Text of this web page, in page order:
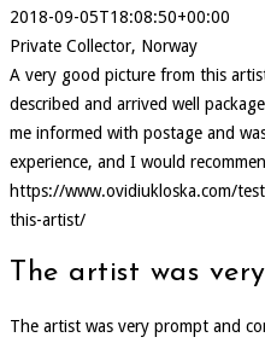
2018-09-05T18:08:50+00:00
Private Collector, Norway
A very good picture from this
described and arrived well
me informed with postage and
experience, and I would
https://www.ovidiukloska.com/
this-artist/
The artist was
The artist was very prompt and